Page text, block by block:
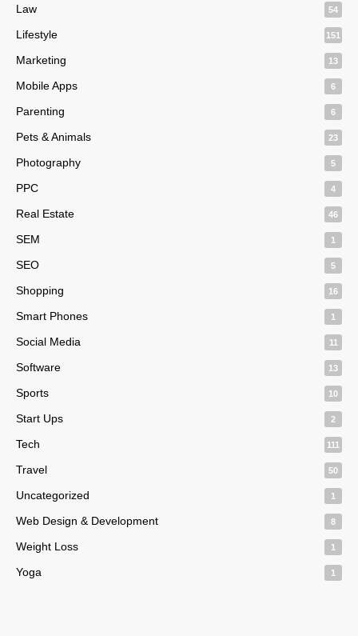
Law 54
Lifestyle 151
Marketing 13
Mobile Apps 6
Parenting 6
Pets & Animals 23
Photography 5
PPC 4
Real Estate 46
SEM 1
SEO 5
Shopping 16
Smart Phones 1
Social Media 11
Software 13
Sports 10
Start Ups 2
Tech 111
Travel 50
Uncategorized 1
Web Design & Development 8
Weight Loss 1
Yoga 1